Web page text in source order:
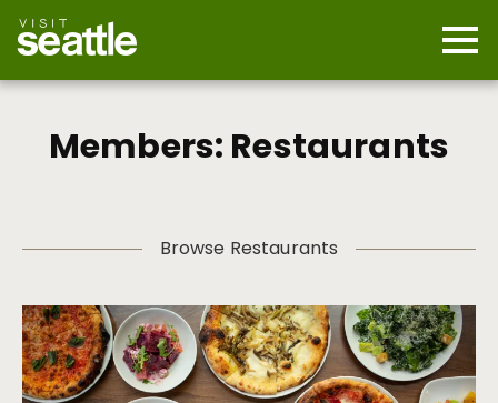
main
content
Members: Restaurants
Browse Restaurants